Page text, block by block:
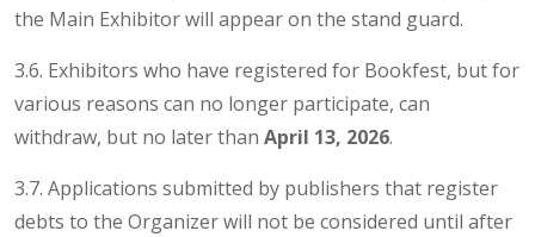
the Main Exhibitor will appear on the stand guard.
3.6. Exhibitors who have registered for Bookfest, but for
various reasons can no longer participate, can
withdraw, but no later than April 13, 2026.
3.7. Applications submitted by publishers that register
debts to the Organizer will not be considered until after